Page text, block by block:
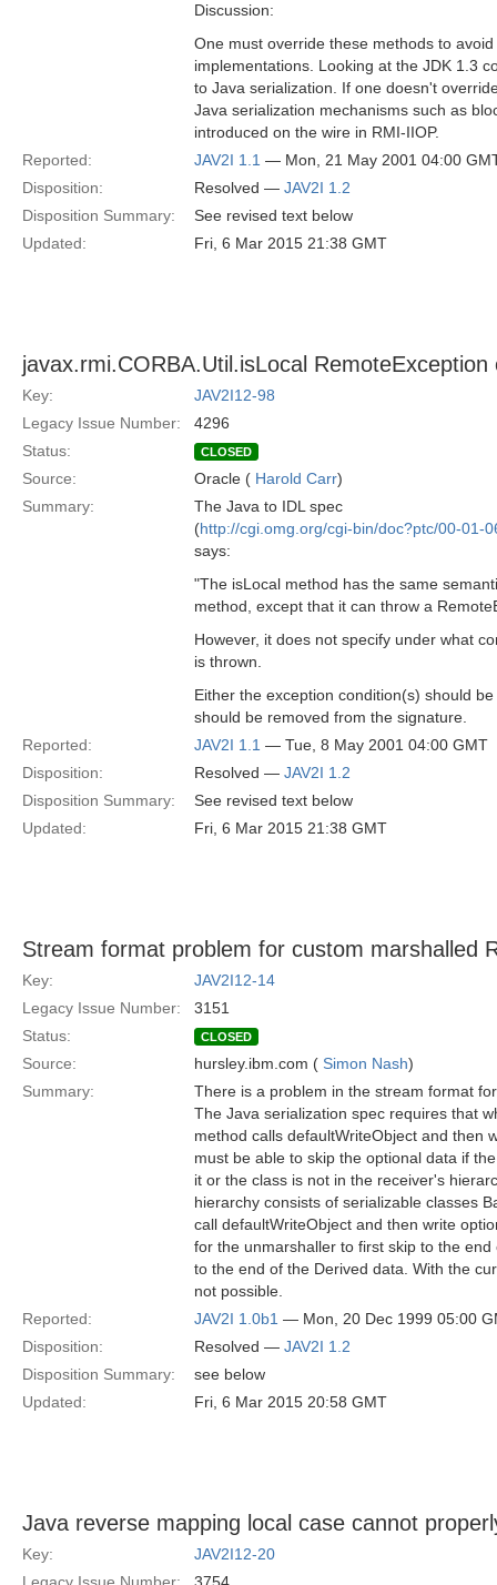
Discussion:
One must override these methods to
implementations. Looking at the JDK 1.3
to Java serialization. If one doesn't
Java serialization mechanisms such as
introduced on the wire in RMI-IIOP.
Reported:
JAV2I 1.1 — Mon, 21 May 2001 04:00
Disposition:
Resolved — JAV2I 1.2
Disposition Summary:
See revised text below
Updated:
Fri, 6 Mar 2015 21:38 GMT
javax.rmi.CORBA.Util.isLocal
Key:
JAV2I12-98
Legacy Issue Number:
4296
Status:
CLOSED
Source: Oracle ( Harold Carr)
Summary:
The Java to IDL spec
(http://cgi.omg.org/cgi-bin/doc?ptc/00-01-
says:
"The isLocal method has the same
method, except that it can throw a
However, it does not specify under what
is thrown.
Either the exception condition(s) should
should be removed from the signature.
Reported:
JAV2I 1.1 — Tue, 8 May 2001 04:00 GMT
Disposition:
Resolved — JAV2I 1.2
Disposition Summary:
See revised text below
Updated:
Fri, 6 Mar 2015 21:38 GMT
Stream format problem for custom marshalled
Key:
JAV2I12-14
Legacy Issue Number:
3151
Status:
CLOSED
Source: hursley.ibm.com ( Simon Nash)
Summary:
There is a problem in the stream format
The Java serialization spec requires that
method calls defaultWriteObject and then
must be able to skip the optional data if
it or the class is not in the receiver's
hierarchy consists of serializable classes
call defaultWriteObject and then write
for the unmarshaller to first skip to the
to the end of the Derived data. With the
not possible.
Reported:
JAV2I 1.0b1 — Mon, 20 Dec 1999 05:00
Disposition:
Resolved — JAV2I 1.2
Disposition Summary:
see below
Updated:
Fri, 6 Mar 2015 20:58 GMT
Java reverse mapping local case cannot
Key:
JAV2I12-20